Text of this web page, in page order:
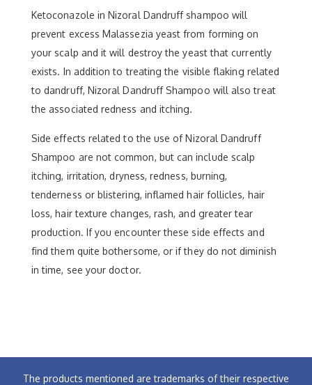
Ketoconazole in Nizoral Dandruff shampoo will
prevent excess Malassezia yeast from forming on
your scalp and it will destroy the yeast that currently
exists. In addition to treating the visible flaking related
to dandruff, Nizoral Dandruff Shampoo will also treat
the associated redness and itching.
Side effects related to the use of Nizoral Dandruff
Shampoo are not common, but can include scalp
itching, irritation, dryness, redness, burning,
tenderness or blistering, inflamed hair follicles, hair
loss, hair texture changes, rash, and greater tear
production. If you encounter these side effects and
find them quite bothersome, or if they do not diminish
in time, see your doctor.
The products mentioned are trademarks of their respective